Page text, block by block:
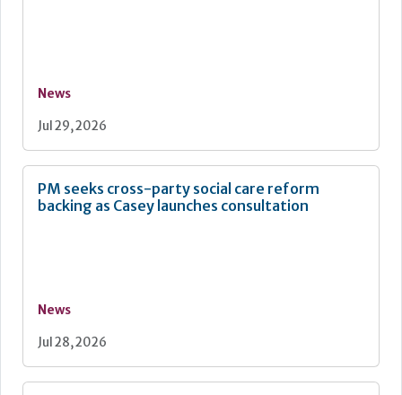
News
Jul 29, 2026
PM seeks cross-party social care reform
backing as Casey launches consultation
News
Jul 28, 2026